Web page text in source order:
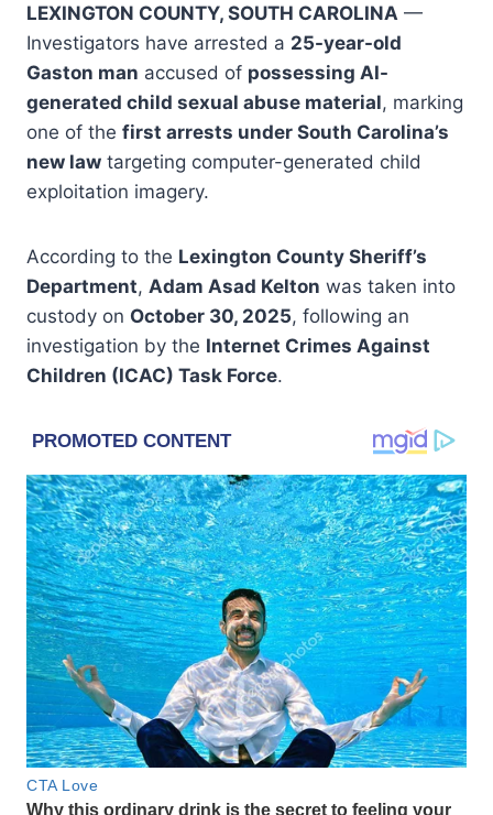
LEXINGTON COUNTY, SOUTH CAROLINA —
Investigators have arrested a 25-year-old
Gaston man accused of possessing AI-
generated child sexual abuse material, marking
one of the first arrests under South Carolina’s
new law targeting computer-generated child
exploitation imagery.
According to the Lexington County Sheriff’s
Department, Adam Asad Kelton was taken into
custody on October 30, 2025, following an
investigation by the Internet Crimes Against
Children (ICAC) Task Force.